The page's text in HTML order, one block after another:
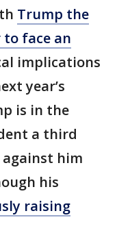
Trump the
face an
implications
year’s
is in the
a third
against him
his
raising